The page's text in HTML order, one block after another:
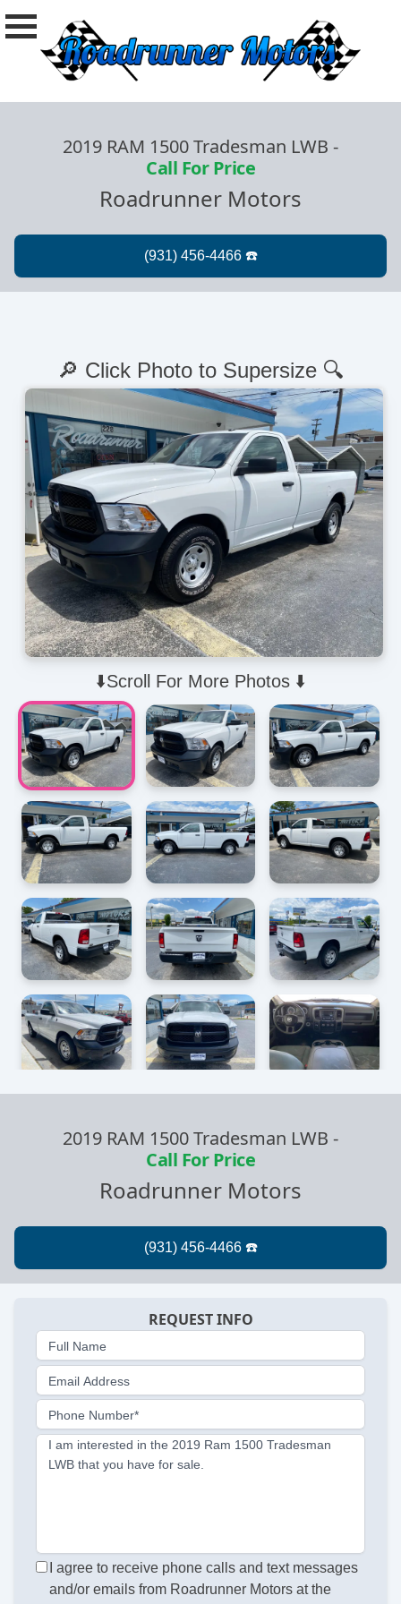
2019 RAM 1500 Tradesman LWB -
Call For Price
Roadrunner Motors
⬇️Scroll For More Photos ⬇️
🔎 Click Photo to Supersize 🔍
2019 RAM 1500 Tradesman LWB -
Call For Price
Roadrunner Motors
REQUEST INFO
Full Name
Email Address
Phone Number*
I am interested in the 2019 Ram 1500 Tradesman
LWB that you have for sale.
I agree to receive phone calls and text messages
and/or emails from Roadrunner Motors at the